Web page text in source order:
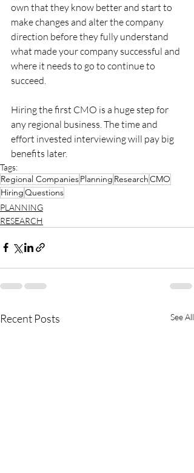
own that they know better and start to
make changes and alter the company
direction before they fully understand
what made your company successful and
where it needs to go to continue to
succeed.
Hiring the first CMO is a huge step for
any regional business. The time and
effort invested interviewing will pay big
benefits later.
Tags:
Regional CompaniesPlanning ResearchCMO
HiringQuestions
PLANNING
RESEARCH
Recent Posts See All